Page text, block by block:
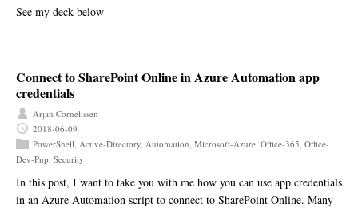
See my deck below
Connect to SharePoint Online in Azure Automation app
credentials
Arjan Cornelissen
2018-06-09
PowerShell Active-Directory Automation Microsoft-Azure Office-365 Office-
Dev-Pnp Security
In this post, I want to take you with me how you can use app credentials
in an Azure Automation script to connect to SharePoint Online. Many